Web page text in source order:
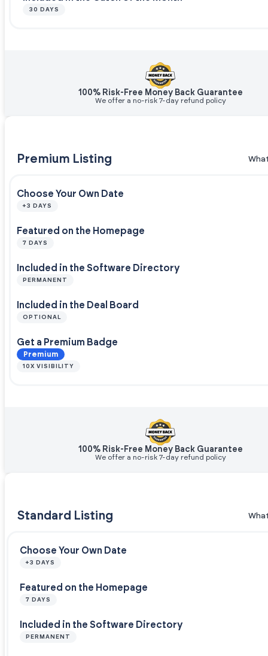
30 DAYS
100% Risk-Free Money Back Guarantee
We offer a no-risk 7-day refund policy
Premium Listing
Choose Your Own Date
+3 DAYS
Featured on the Homepage
7 DAYS
Included in the Software Directory
PERMANENT
Included in the Deal Board
OPTIONAL
Get a Premium Badge
Premium
10X VISIBILITY
100% Risk-Free Money Back Guarantee
We offer a no-risk 7-day refund policy
Standard Listing
Choose Your Own Date
+3 DAYS
Featured on the Homepage
7 DAYS
Included in the Software Directory
PERMANENT